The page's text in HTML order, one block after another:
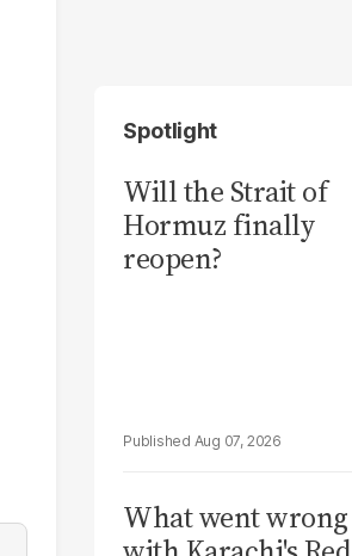
Spotlight
Will the Strait of
Hormuz finally
reopen?
Aug 07, 2026
What went wrong